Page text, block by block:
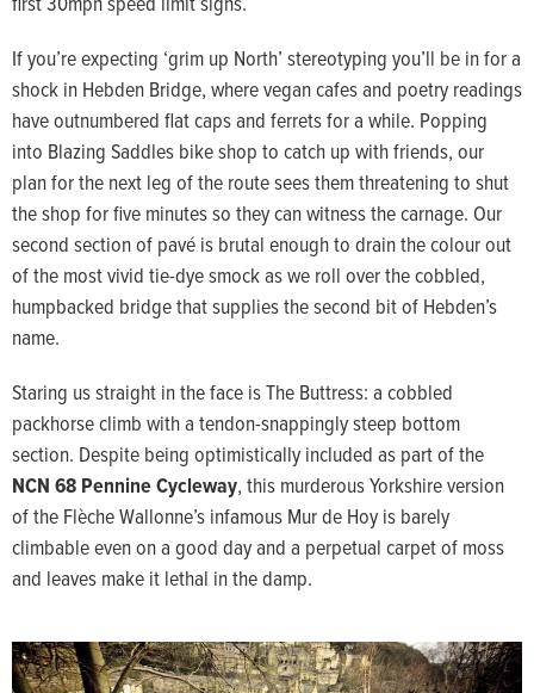
If you’re expecting ‘grim up North’ stereotyping you’ll be in for a
shock in Hebden Bridge, where vegan cafes and poetry readings
have outnumbered flat caps and ferrets for a while. Popping
into Blazing Saddles bike shop to catch up with friends, our
plan for the next leg of the route sees them threatening to shut
the shop for five minutes so they can witness the carnage. Our
second section of pavé is brutal enough to drain the colour out
of the most vivid tie-dye smock as we roll over the cobbled,
humpbacked bridge that supplies the second bit of Hebden’s
name.
Staring us straight in the face is The Buttress: a cobbled
packhorse climb with a tendon-snappingly steep bottom
section. Despite being optimistically included as part of the
NCN 68 Pennine Cycleway, this murderous Yorkshire version
of the Flèche Wallonne’s infamous Mur de Hoy is barely
climbable even on a good day and a perpetual carpet of moss
and leaves make it lethal in the damp.